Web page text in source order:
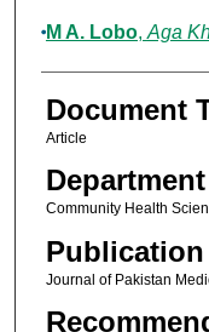
M A. Lobo, Aga
Document
Article
Department
Community Health
Publication
Journal of Pakistan